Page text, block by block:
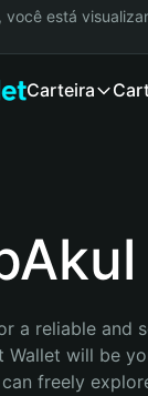
você está
Carteira
a reliable and
Wallet will be
freely